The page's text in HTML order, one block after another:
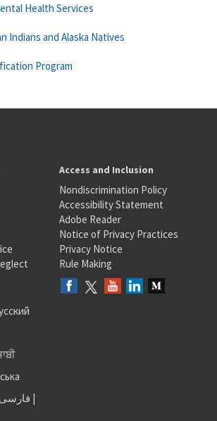
Health Services
Indians and Alaska Natives
Program
Access and Inclusion
Nondiscrimination Policy
Accessibility Statement
Adobe Reader
Notice of Privacy Practices
Privacy Notice
Rule Making
فارسی |